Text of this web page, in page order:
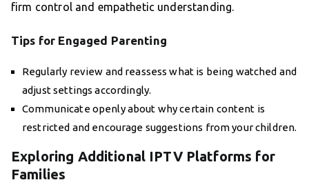
firm control and empathetic understanding.
Tips for Engaged Parenting
Regularly review and reassess what is being watched and
adjust settings accordingly.
Communicate openly about why certain content is
restricted and encourage suggestions from your children.
Exploring Additional IPTV Platforms for
Families